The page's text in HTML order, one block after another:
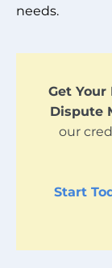
needs.
Get
Dispute
our
Start